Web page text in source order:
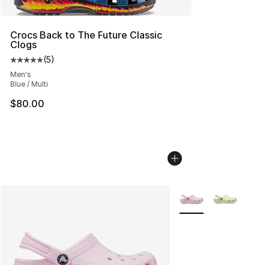
Crocs Back to The Future Classic
Clogs
Average customer rating - [5 out of 5 stars], 5 reviews
(5)
Men's
Blue / Multi
$80.00
More Colors